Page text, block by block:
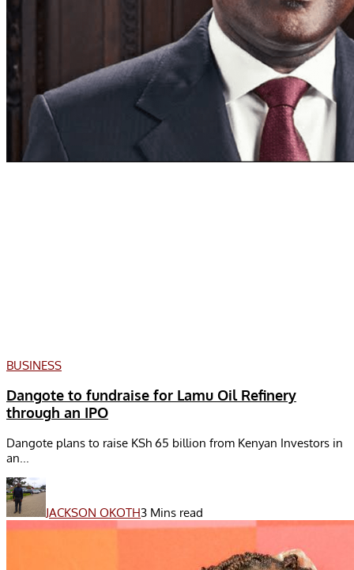
BUSINESS
Dangote to fundraise for Lamu Oil Refinery
through an IPO
Dangote plans to raise KSh 65 billion from Kenyan Investors in
an...
JACKSON OKOTH3 Mins read